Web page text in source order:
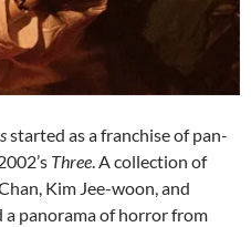
started as a franchise of pan-
Three. A collection of
Kim Jee-woon, and
a panorama of horror from